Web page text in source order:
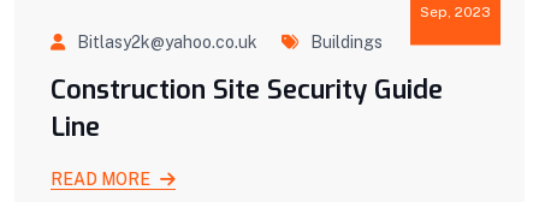
Sep, 2023
Bitlasy2k@yahoo.co.uk Buildings
Construction Site Security Guide
Line
READ MORE